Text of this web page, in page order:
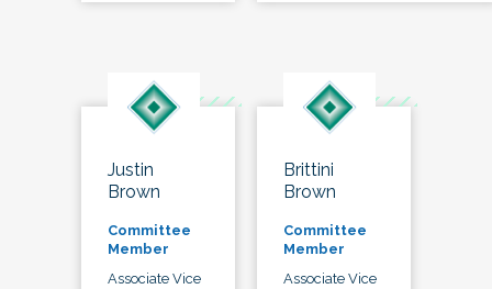
Justin
Brown
Committee
Member
Associate Vice
Brittini
Brown
Committee
Member
Associate Vice